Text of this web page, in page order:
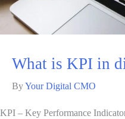
What is KPI in
ByYour Digital CMO
KPI – Key Performance